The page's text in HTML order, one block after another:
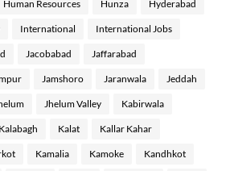
Human Resources Hunza Hyderabad
International International Jobs
Jacobabad Jaffarabad
Jamshoro Jaranwala Jeddah
Jhelum Valley Kabirwala
Kalabagh Kalat Kallar Kahar
Kamalia Kamoke Kandhkot